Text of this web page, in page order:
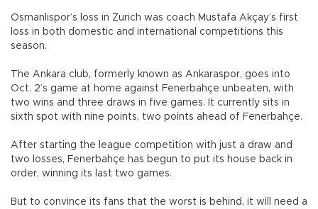
Osmanlıspor’s loss in Zurich was coach Mustafa Akçay’s first
loss in both domestic and international competitions this
season.
The Ankara club, formerly known as Ankaraspor, goes into
Oct. 2’s game at home against Fenerbahçe unbeaten, with
two wins and three draws in five games. It currently sits in
sixth spot with nine points, two points ahead of Fenerbahçe.
After starting the league competition with just a draw and
two losses, Fenerbahçe has begun to put its house back in
order, winning its last two games.
But to convince its fans that the worst is behind, it will need a